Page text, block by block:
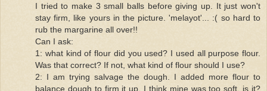
I tried to make 3 small balls before giving up. It just won't
stay firm, like yours in the picture. 'melayot'... :( so hard to
rub the margarine all over!!
Can I ask:
1: what kind of flour did you used? I used all purpose flour.
Was that correct? If not, what kind of flour should I use?
2: I am trying salvage the dough. I added more flour to
balance dough to firm it up. I think mine was too soft, is it?